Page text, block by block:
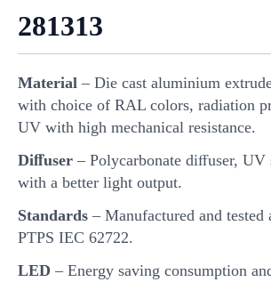
281313
Material – Die cast aluminium
with choice of RAL colors, radiation
UV with high mechanical resistance.
Diﬀuser – Polycarbonate diﬀuser, UV
with a better light output.
Standards – Manufactured and tested
PTPS IEC 62722.
LED – Energy saving consumption